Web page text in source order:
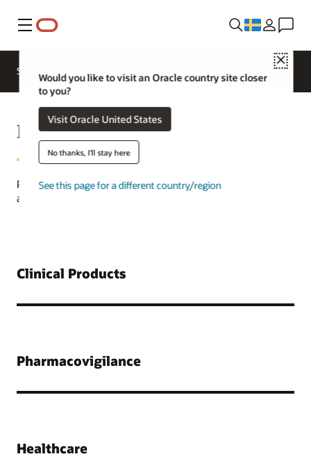
Meny
Close
Would you like to visit an Oracle country site closer
to you?
Visit Oracle United States
No thanks, I'll stay here
See this page for a different country/region
Solutions
Life Sciences Support
Please refer to the product list below to contact the
appropriate support team for assistance.
Clinical Products
Pharmacovigilance
Healthcare